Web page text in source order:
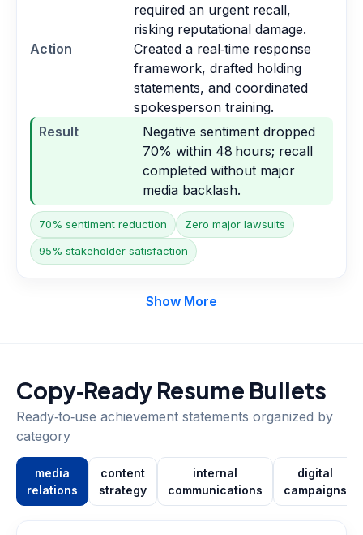
required an urgent recall,
risking reputational damage.
Action
Created a real‑time response
framework, drafted holding
statements, and coordinated
spokesperson training.
Result
Negative sentiment dropped
70% within 48 hours; recall
completed without major
media backlash.
70% sentiment reduction Zero major lawsuits
95% stakeholder satisfaction
Show More
Copy‑Ready Resume Bullets
Ready‑to‑use achievement statements organized by
category
media
relations
content
strategy
internal
communications
digital
campaigns